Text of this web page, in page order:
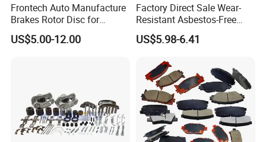
Frontech Auto Manufacture
Brakes Rotor Disc for
Japanese and Korean Car
Series Chinese OEM Factory
US$5.00-12.00
Factory Direct Sale Wear-
Resistant Asbestos-Free
MP/31/1 MP/32/1
MP/36/1 Wva19486/87/88
Rivets for Brake Lining
US$5.98-6.41